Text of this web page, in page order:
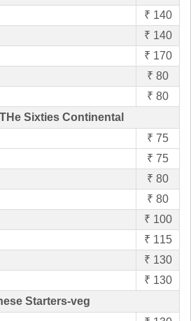
₹ 140
₹ 140
₹ 170
₹ 80
₹ 80
Sixties Continental
₹ 75
₹ 75
₹ 80
₹ 80
₹ 100
₹ 115
₹ 130
₹ 130
Starters-veg